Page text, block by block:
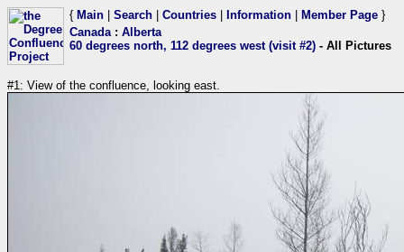
{ Main Search Countries Information Member Page }
Canada: Alberta
60 degrees north, 112 degrees west (visit #2) - All Pictures
#1: View of the confluence, looking east.